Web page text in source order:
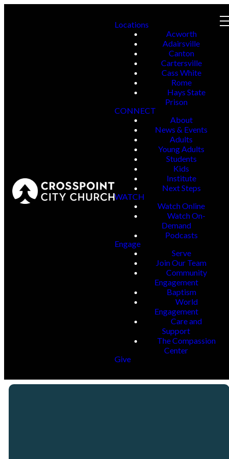
Locations
Acworth
Adairsville
Canton
Cartersville
Cass White
Rome
Hays State
Prison
CONNECT
About
News & Events
Adults
Young Adults
Students
Kids
Institute
Next Steps
WATCH
Watch Online
Watch On-
Demand
Podcasts
Engage
Serve
Join Our Team
Community
Engagement
Baptism
World
Engagement
Care and
Support
The Compassion
Center
Give